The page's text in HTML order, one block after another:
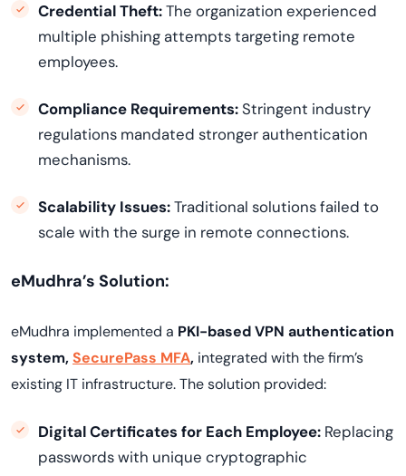
Credential Theft:The organization experienced
multiple phishing attempts targeting remote
employees.
Compliance Requirements:Stringent industry
regulations mandated stronger authentication
mechanisms.
Scalability Issues:Traditional solutions failed to
scale with the surge in remote connections.
eMudhra’s Solution:
eMudhra implemented a PKI-based VPN authentication
system,SecurePass MFA, integrated with the firm’s
existing IT infrastructure. The solution provided:
Digital Certificates for Each Employee: Replacing
passwords with unique cryptographic